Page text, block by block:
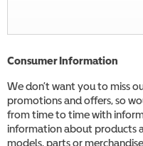
Consumer Information
We don’t want you to miss
promotions and offers, so
from time to time with
information about products
models, parts or